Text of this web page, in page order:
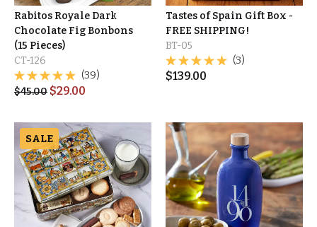
Rabitos Royale Dark
Chocolate Fig Bonbons
(15 Pieces)
CT-126
(39)
$45.00 $29.00
Tastes of Spain Gift Box -
FREE SHIPPING!
BT-05
(3)
$139.00
SALE